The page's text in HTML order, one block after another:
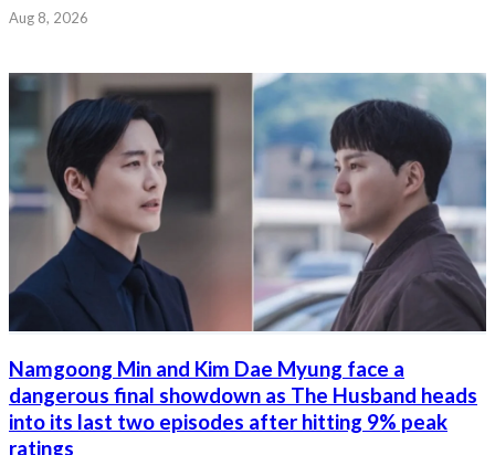
Aug 8, 2026
Namgoong Min and Kim Dae Myung face a
dangerous final showdown as The Husband heads
into its last two episodes after hitting 9% peak
ratings